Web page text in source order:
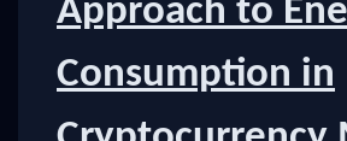
Approach to
Consumption in